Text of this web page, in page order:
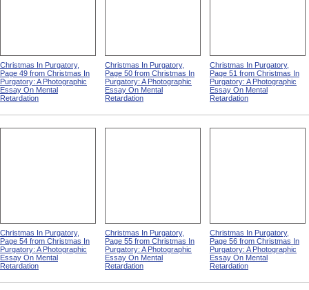
Christmas In Purgatory,
Page 49 from Christmas In
Purgatory: A Photographic
Essay On Mental
Retardation
Christmas In Purgatory,
Page 50 from Christmas In
Purgatory: A Photographic
Essay On Mental
Retardation
Christmas In Purgatory,
Page 51 from Christmas In
Purgatory: A Photographic
Essay On Mental
Retardation
Christmas In Purgatory,
Page 54 from Christmas In
Purgatory: A Photographic
Essay On Mental
Retardation
Christmas In Purgatory,
Page 55 from Christmas In
Purgatory: A Photographic
Essay On Mental
Retardation
Christmas In Purgatory,
Page 56 from Christmas In
Purgatory: A Photographic
Essay On Mental
Retardation